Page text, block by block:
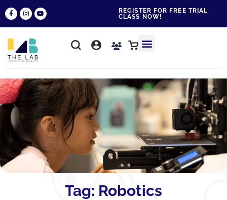
REGISTER FOR FREE TRIAL
CLASS NOW!
Tag: Robotics